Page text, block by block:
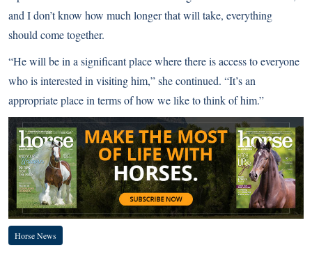
and I don’t know how much longer that will take, everything
should come together.
“He will be in a significant place where there is access to everyone
who is interested in visiting him,” she continued. “It’s an
appropriate place in terms of how we like to think of him.”
Horse News